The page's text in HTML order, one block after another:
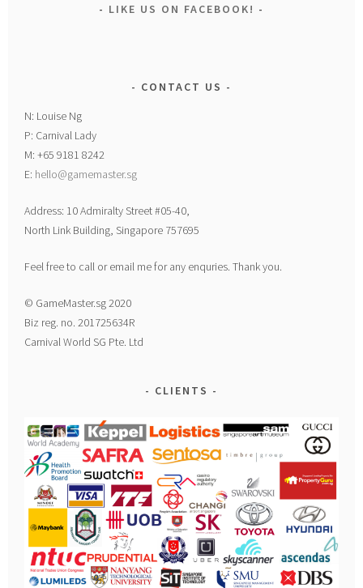
LIKE US ON FACEBOOK!
CONTACT US
N: Louise Ng
P: Carnival Lady
M: +65 9181 8242
E: hello@gamemaster.sg
Address: 10 Admiralty Street #05-40,
North Link Building, Singapore 757695
Feel free to call or email me for any enquries. Thank you.
© GameMaster.sg 2020
Biz reg. no. 201725634R
Carnival World SG Pte. Ltd
CLIENTS